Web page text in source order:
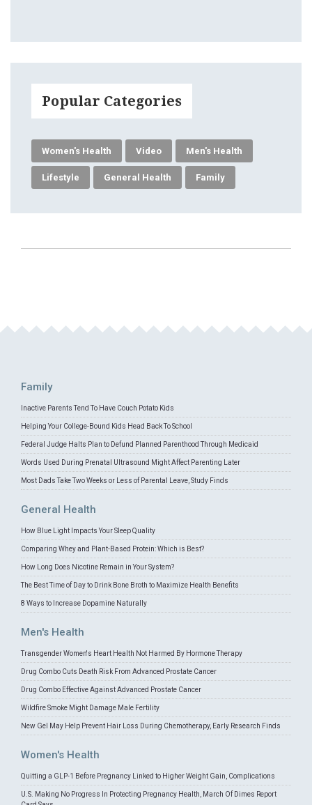
Popular Categories
Women's Health Video Men's Health
Lifestyle General Health Family
Family
Inactive Parents Tend To Have Couch Potato Kids
Helping Your College-Bound Kids Head Back To School
Federal Judge Halts Plan to Defund Planned Parenthood Through Medicaid
Words Used During Prenatal Ultrasound Might Affect Parenting Later
Most Dads Take Two Weeks or Less of Parental Leave, Study Finds
General Health
How Blue Light Impacts Your Sleep Quality
Comparing Whey and Plant-Based Protein: Which is Best?
How Long Does Nicotine Remain in Your System?
The Best Time of Day to Drink Bone Broth to Maximize Health Benefits
8 Ways to Increase Dopamine Naturally
Men's Health
Transgender Women's Heart Health Not Harmed By Hormone Therapy
Drug Combo Cuts Death Risk From Advanced Prostate Cancer
Drug Combo Effective Against Advanced Prostate Cancer
Wildfire Smoke Might Damage Male Fertility
New Gel May Help Prevent Hair Loss During Chemotherapy, Early Research Finds
Women's Health
Quitting a GLP-1 Before Pregnancy Linked to Higher Weight Gain, Complications
U.S. Making No Progress In Protecting Pregnancy Health, March Of Dimes Report